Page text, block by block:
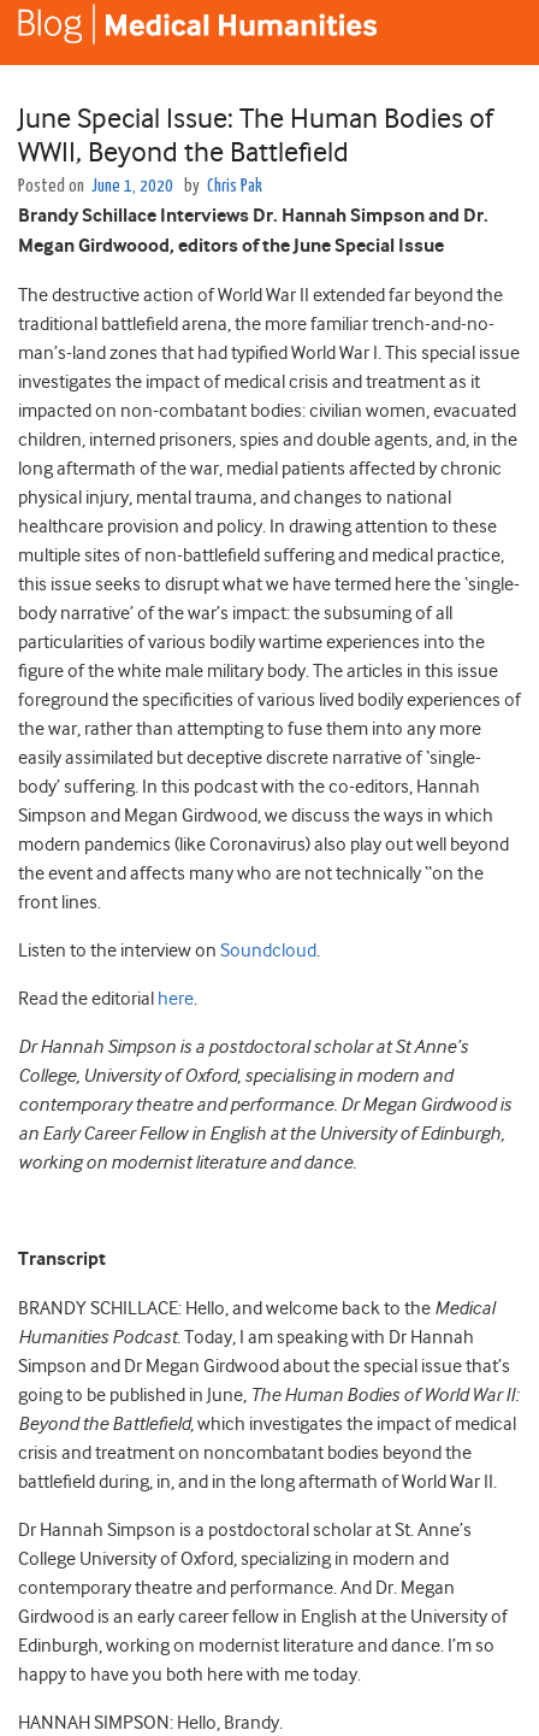
June Special Issue: The Human Bodies of
WWII, Beyond the Battlefield
Posted on June 1, 2020 by Chris Pak
Brandy Schillace Interviews Dr. Hannah Simpson and Dr.
Megan Girdwoood, editors of the June Special Issue
The destructive action of World War II extended far beyond the
traditional battlefield arena, the more familiar trench-and-no-
man’s-land zones that had typified World War I. This special issue
investigates the impact of medical crisis and treatment as it
impacted on non-combatant bodies: civilian women, evacuated
children, interned prisoners, spies and double agents, and, in the
long aftermath of the war, medial patients affected by chronic
physical injury, mental trauma, and changes to national
healthcare provision and policy. In drawing attention to these
multiple sites of non-battlefield suffering and medical practice,
this issue seeks to disrupt what we have termed here the ‘single-
body narrative’ of the war’s impact: the subsuming of all
particularities of various bodily wartime experiences into the
figure of the white male military body. The articles in this issue
foreground the specificities of various lived bodily experiences of
the war, rather than attempting to fuse them into any more
easily assimilated but deceptive discrete narrative of ‘single-
body’ suffering. In this podcast with the co-editors, Hannah
Simpson and Megan Girdwood, we discuss the ways in which
modern pandemics (like Coronavirus) also play out well beyond
the event and affects many who are not technically “on the
front lines.
Listen to the interview on Soundcloud.
Read the editorial here.
Dr Hannah Simpson is a postdoctoral scholar at St Anne’s
College, University of Oxford, specialising in modern and
contemporary theatre and performance. Dr Megan Girdwood is
an Early Career Fellow in English at the University of Edinburgh,
working on modernist literature and dance.
Transcript
BRANDY SCHILLACE: Hello, and welcome back to the Medical
Humanities Podcast. Today, I am speaking with Dr Hannah
Simpson and Dr Megan Girdwood about the special issue that’s
going to be published in June, The Human Bodies of World War II:
Beyond the Battlefield, which investigates the impact of medical
crisis and treatment on noncombatant bodies beyond the
battlefield during, in, and in the long aftermath of World War II.
Dr Hannah Simpson is a postdoctoral scholar at St. Anne’s
College University of Oxford, specializing in modern and
contemporary theatre and performance. And Dr. Megan
Girdwood is an early career fellow in English at the University of
Edinburgh, working on modernist literature and dance. I’m so
happy to have you both here with me today.
HANNAH SIMPSON: Hello, Brandy.